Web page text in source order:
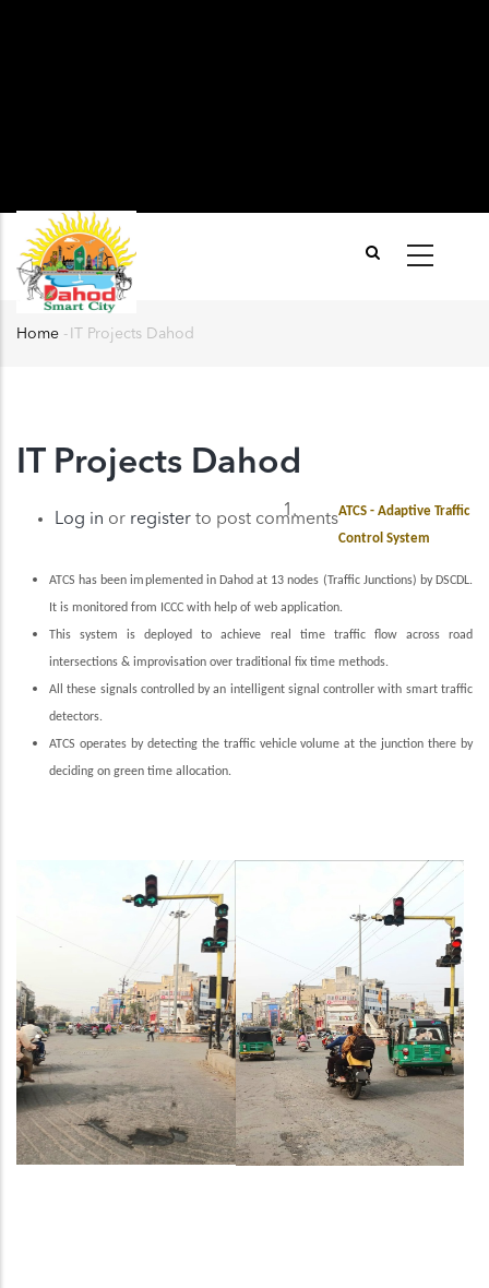
Home - IT Projects Dahod
IT Projects Dahod
Log in or register to post commentsATCS - Adaptive Traffic
Control System
ATCS has been implemented in Dahod at 13 nodes (Traffic Junctions) by DSCDL.
It is monitored from ICCC with help of web application.
This system is deployed to achieve real time traffic flow across road
intersections & improvisation over traditional fix time methods.
All these signals controlled by an intelligent signal controller with smart traffic
detectors.
ATCS operates by detecting the traffic vehicle volume at the junction there by
deciding on green time allocation.